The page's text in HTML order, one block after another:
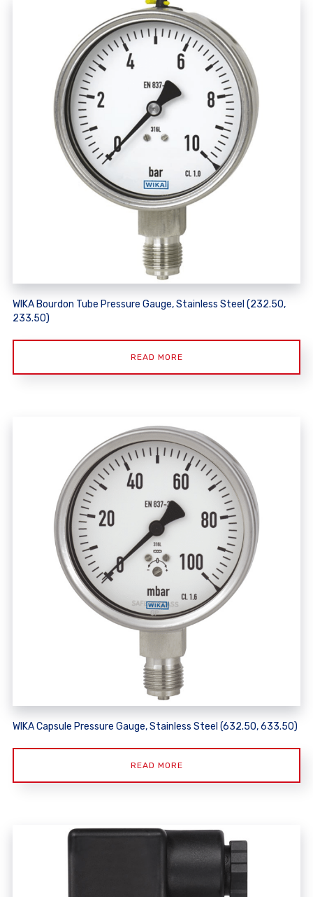
WIKA Bourdon Tube Pressure Gauge, Stainless Steel (232.50,
233.50)
READ MORE
WIKA Capsule Pressure Gauge, Stainless Steel (632.50, 633.50)
READ MORE